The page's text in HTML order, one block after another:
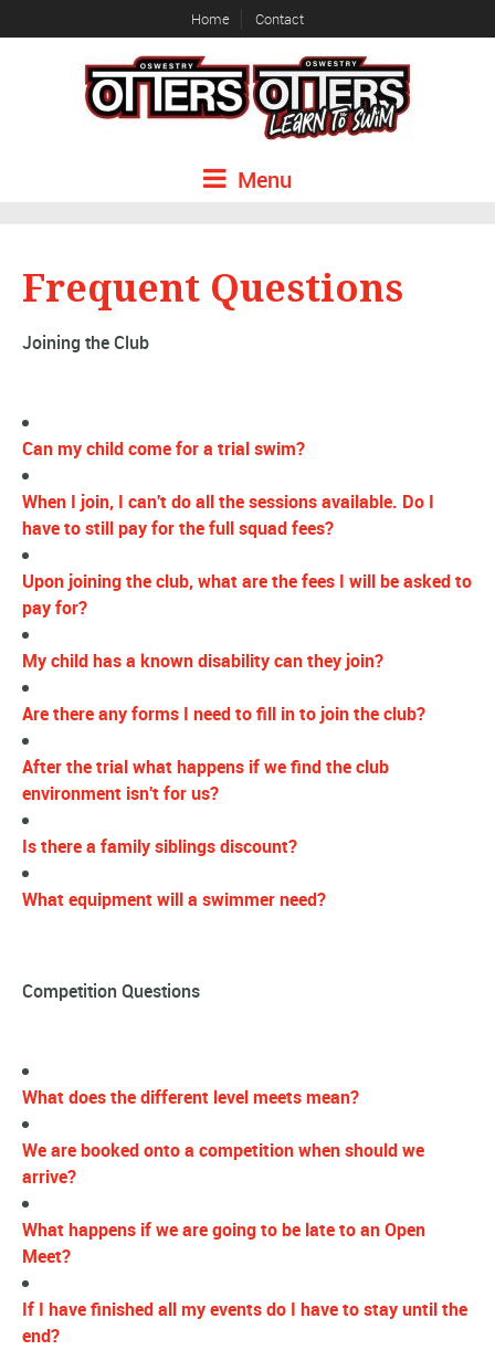
Home Contact
Menu
Frequent Questions
Joining the Club
Can my child come for a trial swim?
When I join, I can't do all the sessions available. Do I
have to still pay for the full squad fees?
Upon joining the club, what are the fees I will be asked to
pay for?
My child has a known disability can they join?
Are there any forms I need to fill in to join the club?
After the trial what happens if we find the club
environment isn't for us?
Is there a family siblings discount?
What equipment will a swimmer need?
Competition Questions
What does the different level meets mean?
We are booked onto a competition when should we
arrive?
What happens if we are going to be late to an Open
Meet?
If I have finished all my events do I have to stay until the
end?